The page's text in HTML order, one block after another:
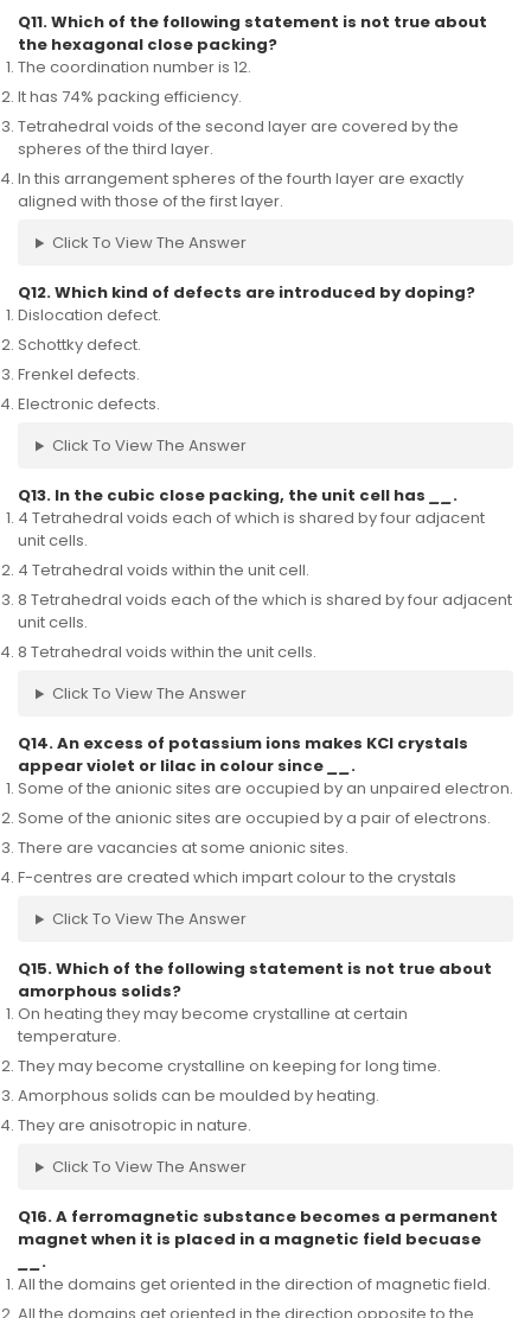
Q11. Which of the following statement is not true about
the hexagonal close packing?
The coordination number is 12.
It has 74% packing efficiency.
Tetrahedral voids of the second layer are covered by the
spheres of the third layer.
In this arrangement spheres of the fourth layer are exactly
aligned with those of the first layer.
Click To View The Answer
Q12. Which kind of defects are introduced by doping?
Dislocation defect.
Schottky defect.
Frenkel defects.
Electronic defects.
Click To View The Answer
Q13. In the cubic close packing, the unit cell has
.
4 Tetrahedral voids each of which is shared by four adjacent
unit cells.
4 Tetrahedral voids within the unit cell.
8 Tetrahedral voids each of the which is shared by four adjacent
unit cells.
8 Tetrahedral voids within the unit cells.
Click To View The Answer
Q14. An excess of potassium ions makes KCl crystals
appear violet or lilac in colour since
.
Some of the anionic sites are occupied by an unpaired electron.
Some of the anionic sites are occupied by a pair of electrons.
There are vacancies at some anionic sites.
F-centres are created which impart colour to the crystals
Click To View The Answer
Q15. Which of the following statement is not true about
amorphous solids?
On heating they may become crystalline at certain
temperature.
They may become crystalline on keeping for long time.
Amorphous solids can be moulded by heating.
They are anisotropic in nature.
Click To View The Answer
Q16. A ferromagnetic substance becomes a permanent
magnet when it is placed in a magnetic field becuase
.
All the domains get oriented in the direction of magnetic field.